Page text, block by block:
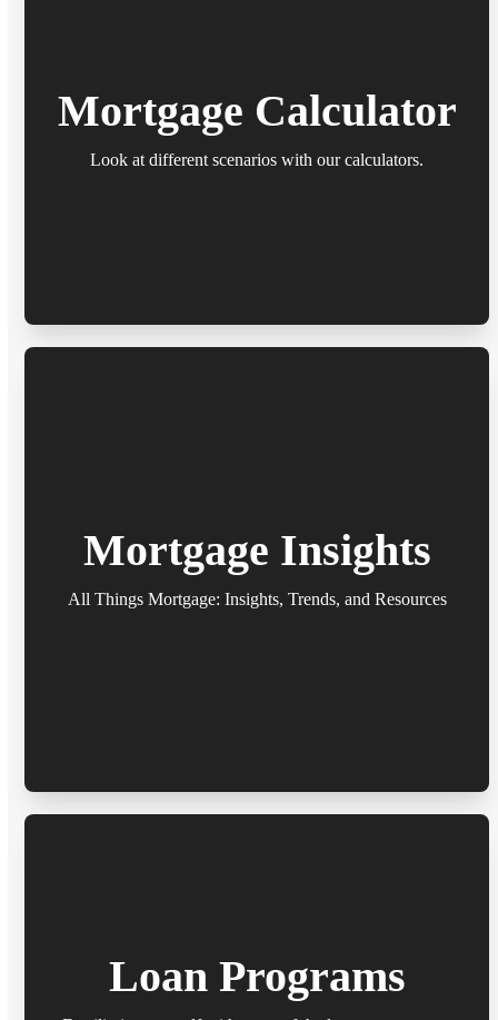
Mortgage Calculator
Look at different scenarios with our calculators.
Mortgage Insights
All Things Mortgage: Insights, Trends, and Resources
Loan Programs